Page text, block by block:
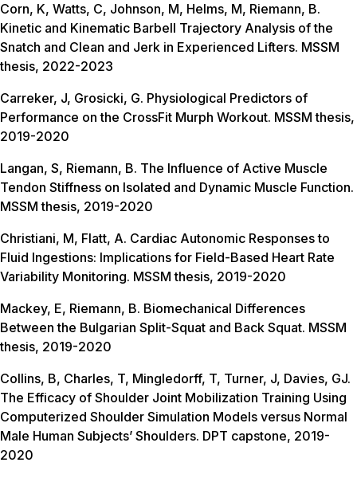
Corn, K, Watts, C, Johnson, M, Helms, M, Riemann, B.
Kinetic and Kinematic Barbell Trajectory Analysis of the
Snatch and Clean and Jerk in Experienced Lifters. MSSM
thesis, 2022-2023
Carreker, J, Grosicki, G. Physiological Predictors of
Performance on the CrossFit Murph Workout. MSSM thesis,
2019-2020
Langan, S, Riemann, B. The Influence of Active Muscle
Tendon Stiffness on Isolated and Dynamic Muscle Function.
MSSM thesis, 2019-2020
Christiani, M, Flatt, A. Cardiac Autonomic Responses to
Fluid Ingestions: Implications for Field-Based Heart Rate
Variability Monitoring. MSSM thesis, 2019-2020
Mackey, E, Riemann, B. Biomechanical Differences
Between the Bulgarian Split-Squat and Back Squat. MSSM
thesis, 2019-2020
Collins, B, Charles, T, Mingledorff, T, Turner, J, Davies, GJ.
The Efficacy of Shoulder Joint Mobilization Training Using
Computerized Shoulder Simulation Models versus Normal
Male Human Subjects’ Shoulders. DPT capstone, 2019-
2020